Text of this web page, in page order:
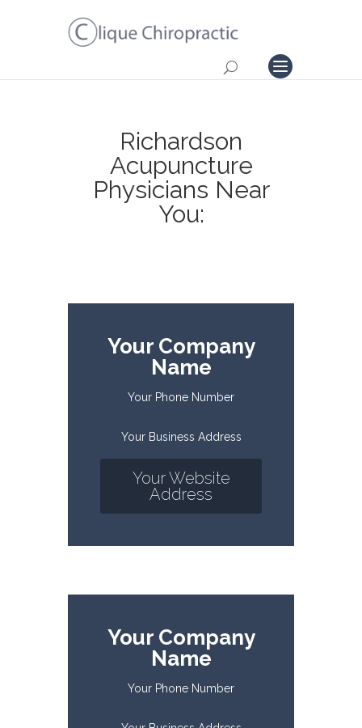
Richardson
Acupuncture
Physicians Near
You:
Your Company
Name
Your Phone Number
Your Business Address
Your Website
Address
Your Company
Name
Your Phone Number